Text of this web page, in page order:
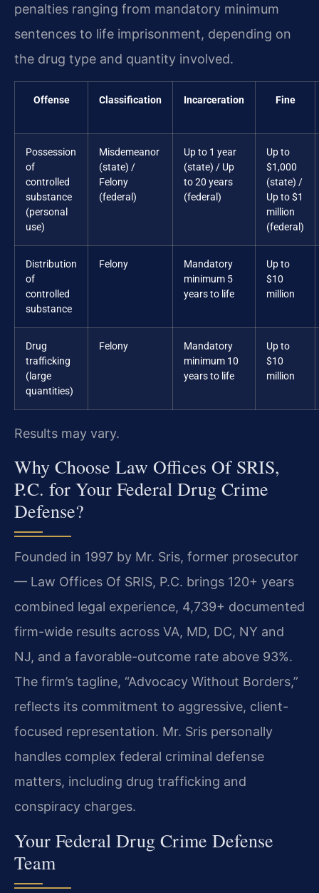
penalties ranging from mandatory minimum
sentences to life imprisonment, depending on
the drug type and quantity involved.
Offense Classification Incarceration Fine
Possession
of
controlled
substance
(personal
use)
Misdemeanor
(state) /
Felony
(federal)
Up to 1 year
(state) / Up
to 20 years
(federal)
Up to
$1,000
(state) /
Up to $1
million
(federal)
Distribution
of
controlled
substance
Felony
Mandatory
minimum 5
years to life
Up to
$10
million
Drug
trafficking
(large
quantities)
Felony
Mandatory
minimum 10
years to life
Up to
$10
million
Results may vary.
Why Choose Law Offices Of SRIS,
P.C. for Your Federal Drug Crime
Defense?
Founded in 1997 by Mr. Sris, former prosecutor
— Law Offices Of SRIS, P.C. brings 120+ years
combined legal experience, 4,739+ documented
firm-wide results across VA, MD, DC, NY and
NJ, and a favorable-outcome rate above 93%.
The firm’s tagline, “Advocacy Without Borders,”
reflects its commitment to aggressive, client-
focused representation. Mr. Sris personally
handles complex federal criminal defense
matters, including drug trafficking and
conspiracy charges.
Your Federal Drug Crime Defense
Team